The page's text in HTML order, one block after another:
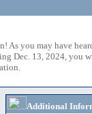
As you may have
Dec. 13, 2024, you
Additional